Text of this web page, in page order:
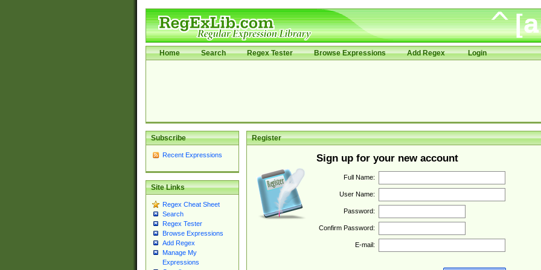
Home Search Regex Tester Browse Expressions Add Regex Login
Subscribe
Recent Expressions
Site Links
Regex Cheat Sheet
Search
Regex Tester
Browse Expressions
Add Regex
Manage My
Expressions
Register
Sign up for your new account
Full Name:
User Name:
Password:
Confirm Password:
E-mail: